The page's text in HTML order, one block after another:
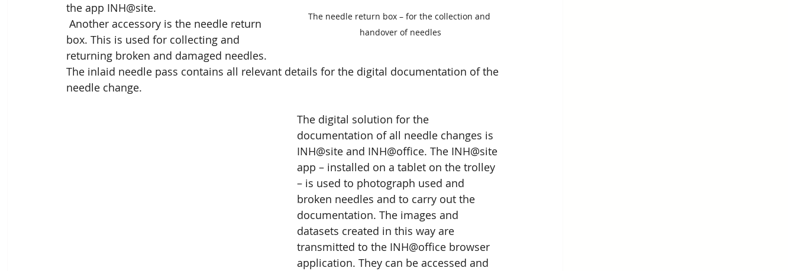
The needle return box – for the collection and
handover of needles
the app INH@site.
box. This is used for collecting and
returning broken and damaged needles.
The inlaid needle pass contains all relevant details for the digital documentation of the
needle change.
The digital solution for the
documentation of all needle changes is
INH@site and INH@office. The INH@site
app – installed on a tablet on the trolley
– is used to photograph used and
broken needles and to carry out the
documentation. The images and
datasets created in this way are
transmitted to the INH@office browser
application. They can be accessed and